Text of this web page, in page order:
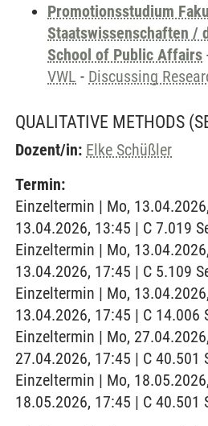
Promotionsstudium
Staatswissenschaften /
School of Public Affairs
VWL - Discussing
QUALITATIVE METHODS
Dozent/in: Elke Schüßler
Termin:
Einzeltermin | Mo,
13.04.2026, 13:45 | C 7.019
Einzeltermin | Mo,
13.04.2026, 17:45 | C 5.109
Einzeltermin | Mo,
13.04.2026, 17:45 | C 14.006
Einzeltermin | Mo,
27.04.2026, 17:45 | C 40.501
Einzeltermin | Mo,
18.05.2026, 17:45 | C 40.501